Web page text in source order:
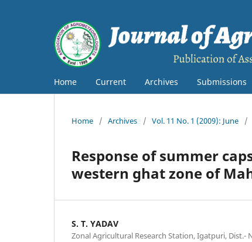
Home Current Archives Submissions
Home / Archives / Vol. 11 No. 1 (2009): June /
Response of summer
western ghat zone of
S. T. YADAV
Zonal Agricultural Research Station, Igatpuri, Dist.-